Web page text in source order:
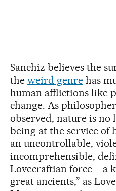
Sanchiz believes the
the weird genrehas
human afflictions like
change. As
observed, nature is no
being at the service of
an uncontrollable,
incomprehensible,
Lovecraftian force – a
great ancients,” as